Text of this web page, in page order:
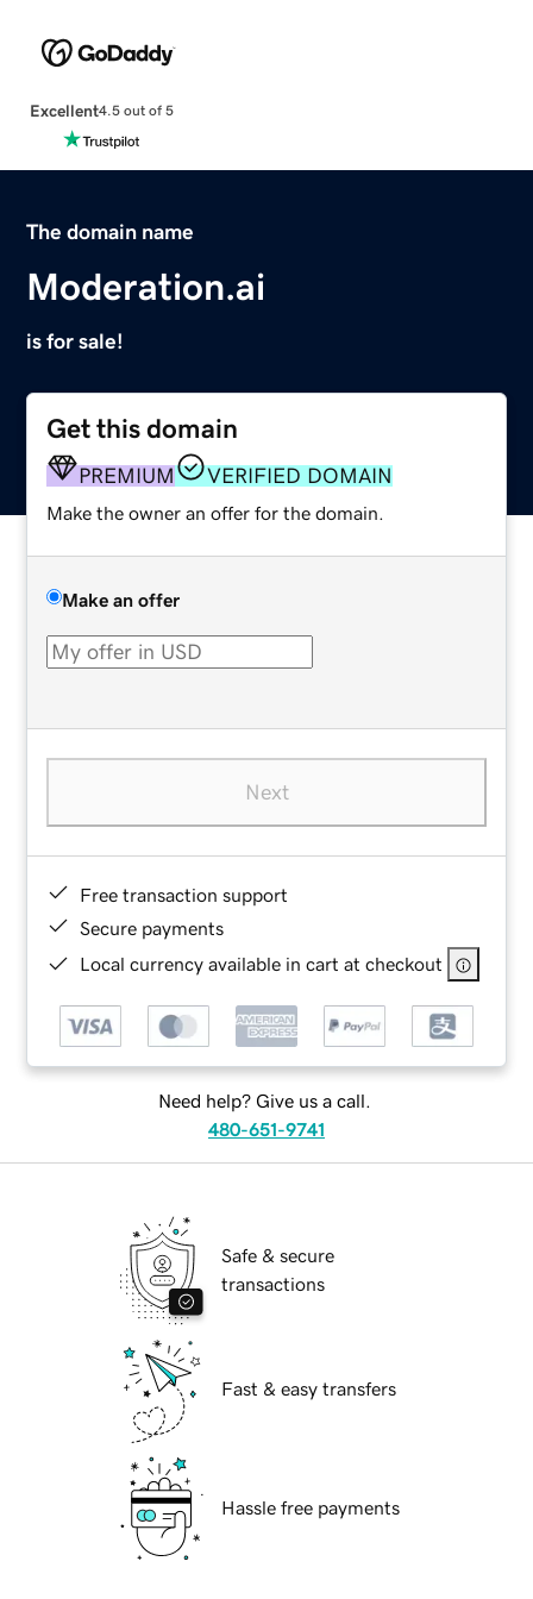
Excellent4.5 out of 5
The domain name
Moderation.ai
is for sale!
Get this domain
PREMIUM VERIFIED DOMAIN
Make the owner an offer for the domain.
Make an offer
Next
Free transaction support
Secure payments
Local currency available in cart at checkout
Need help? Give us a call.
480-651-9741
Safe & secure
transactions
Fast & easy transfers
Hassle free payments